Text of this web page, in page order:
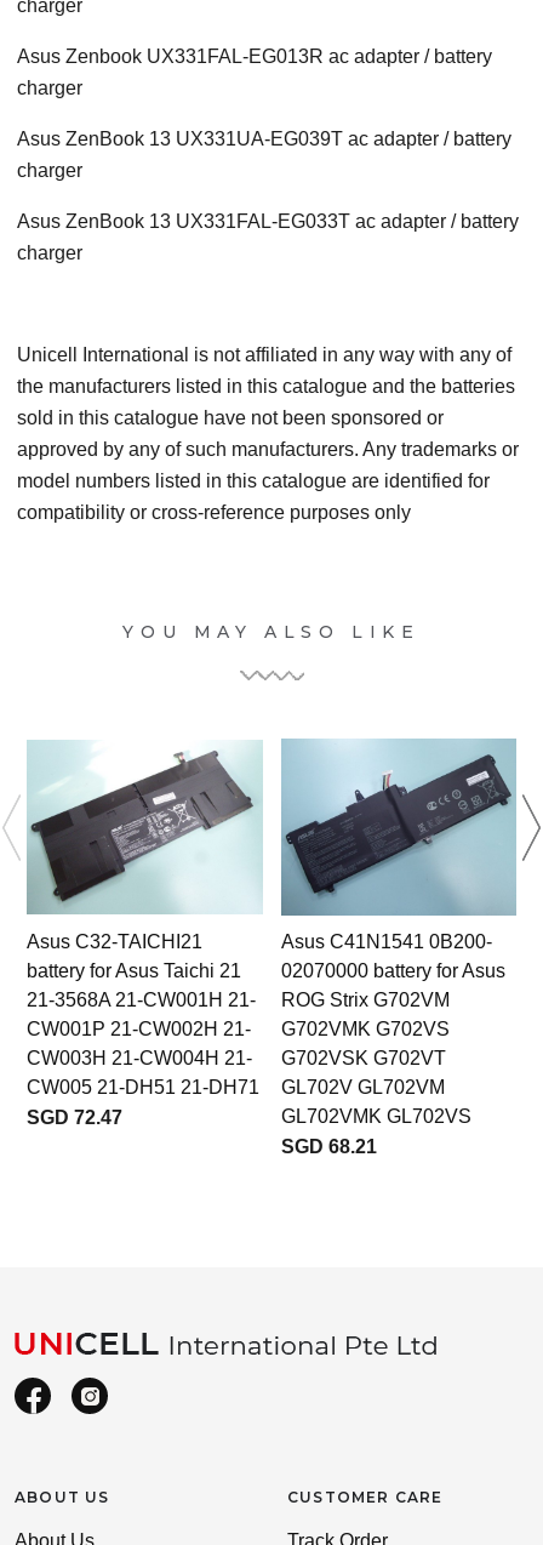
charger
Asus Zenbook UX331FAL-EG013R ac adapter / battery
charger
Asus ZenBook 13 UX331UA-EG039T ac adapter / battery
charger
Asus ZenBook 13 UX331FAL-EG033T ac adapter / battery
charger
Unicell International is not affiliated in any way with any of
the manufacturers listed in this catalogue and the batteries
sold in this catalogue have not been sponsored or
approved by any of such manufacturers. Any trademarks or
model numbers listed in this catalogue are identified for
compatibility or cross-reference purposes only
YOU MAY ALSO LIKE
Asus C32-TAICHI21
battery for Asus Taichi 21
21-3568A 21-CW001H 21-
CW001P 21-CW002H 21-
CW003H 21-CW004H 21-
CW005 21-DH51 21-DH71
SGD 72.47
Asus C41N1541 0B200-
02070000 battery for Asus
ROG Strix G702VM
G702VMK G702VS
G702VSK G702VT
GL702V GL702VM
GL702VMK GL702VS
SGD 68.21
ABOUT US CUSTOMER CARE